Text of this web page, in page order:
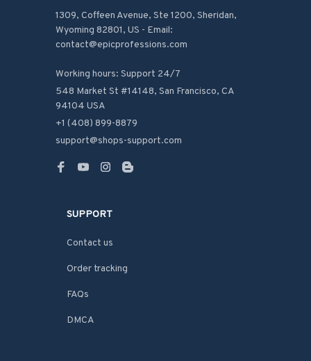
1309, Coffeen Avenue, Ste 1200, Sheridan,
Wyoming 82801, US - Email:
contact@epicprofessions.com
Working hours: Support 24/7
548 Market St #14148, San Francisco, CA
94104 USA
+1 (408) 899-8879
support@shops-support.com
SUPPORT
Contact us
Order tracking
FAQs
DMCA